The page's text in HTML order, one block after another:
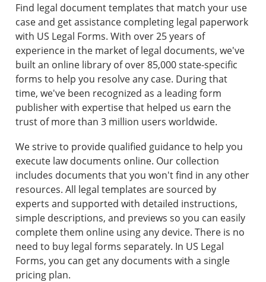
Find legal document templates that match your use
case and get assistance completing legal paperwork
with US Legal Forms. With over 25 years of
experience in the market of legal documents, we've
built an online library of over 85,000 state-specific
forms to help you resolve any case. During that
time, we've been recognized as a leading form
publisher with expertise that helped us earn the
trust of more than 3 million users worldwide.
We strive to provide qualified guidance to help you
execute law documents online. Our collection
includes documents that you won't find in any other
resources. All legal templates are sourced by
experts and supported with detailed instructions,
simple descriptions, and previews so you can easily
complete them online using any device. There is no
need to buy legal forms separately. In US Legal
Forms, you can get any documents with a single
pricing plan.